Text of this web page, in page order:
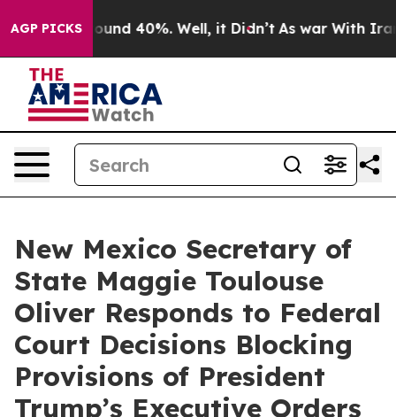
AGP PICKS
Floor Around 40%. Well, it Didn’t As war With Iran
New Mexico Secretary of
State Maggie Toulouse
Oliver Responds to Federal
Court Decisions Blocking
Provisions of President
Trump’s Executive Orders